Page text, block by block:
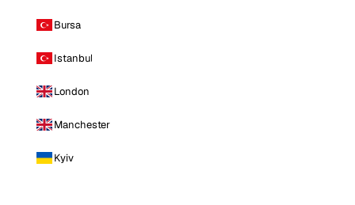
Bursa
Istanbul
London
Manchester
Kyiv